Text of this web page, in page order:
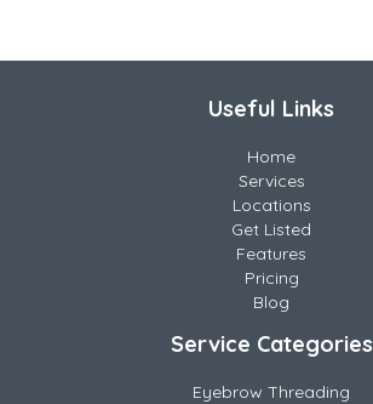
Useful Links
Home
Services
Locations
Get Listed
Features
Pricing
Blog
Service Categories
Eyebrow Threading